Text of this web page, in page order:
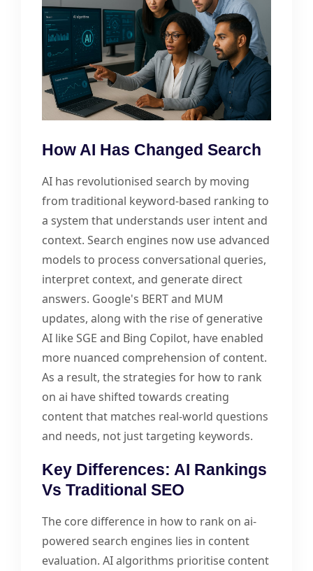
How AI Has Changed Search
AI has revolutionised search by moving
from traditional keyword-based ranking to
a system that understands user intent and
context. Search engines now use advanced
models to process conversational queries,
interpret context, and generate direct
answers. Google's BERT and MUM
updates, along with the rise of generative
AI like SGE and Bing Copilot, have enabled
more nuanced comprehension of content.
As a result, the strategies for how to rank
on ai have shifted towards creating
content that matches real-world questions
and needs, not just targeting keywords.
Key Differences: AI Rankings
Vs Traditional SEO
The core difference in how to rank on ai-
powered search engines lies in content
evaluation. AI algorithms prioritise content